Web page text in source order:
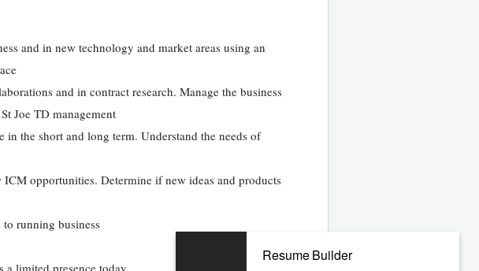
and in new technology and market areas using an
and in contract research. Manage the business
Joe TD management
the short and long term. Understand the needs of
opportunities. Determine if new ideas and products
running business
a limited presence today
Resume Builder